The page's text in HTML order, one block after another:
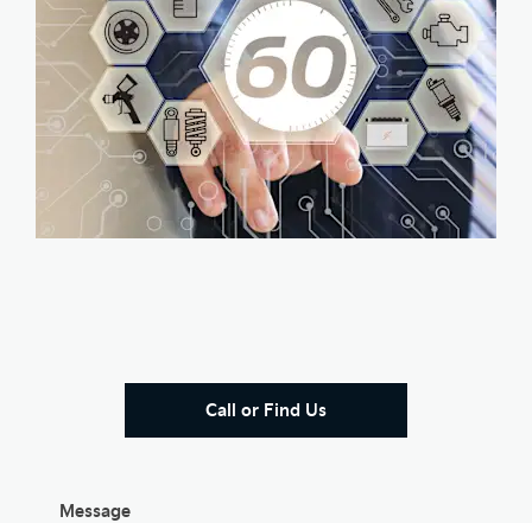
Call or Find Us
Message